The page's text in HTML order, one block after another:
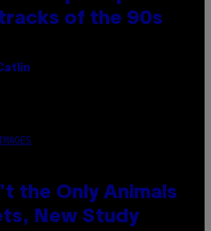
of the 90s
the Only Animals
New Study